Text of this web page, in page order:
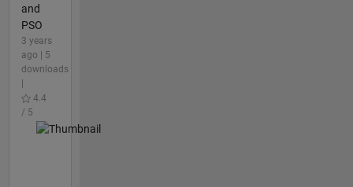
and
PSO
3 years
ago | 5
downloads
4.4
/ 5